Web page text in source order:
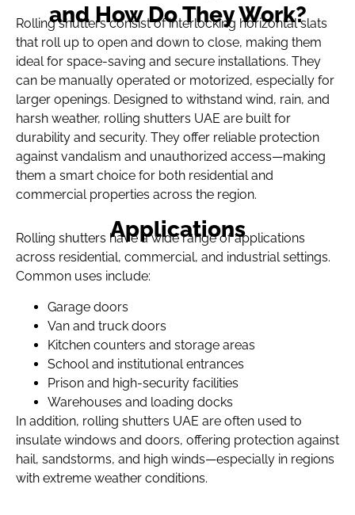
and How Do They Work?
Rolling shutters consist of interlocking horizontal slats
that roll up to open and down to close, making them
ideal for space-saving and secure installations. They
can be manually operated or motorized, especially for
larger openings. Designed to withstand wind, rain, and
harsh weather, rolling shutters UAE are built for
durability and security. They offer reliable protection
against vandalism and unauthorized access—making
them a smart choice for both residential and
commercial properties across the region.
Applications
Rolling shutters have a wide range of applications
across residential, commercial, and industrial settings.
Common uses include:
Garage doors
Van and truck doors
Kitchen counters and storage areas
School and institutional entrances
Prison and high-security facilities
Warehouses and loading docks
In addition, rolling shutters UAE are often used to
insulate windows and doors, offering protection against
hail, sandstorms, and high winds—especially in regions
with extreme weather conditions.